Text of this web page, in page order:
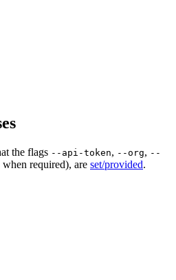
the flags --api-token, --org, --
when required), are set/provided.